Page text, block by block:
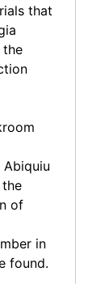
that
the
of
in
found.